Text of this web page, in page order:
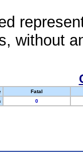
without
Fatal
0